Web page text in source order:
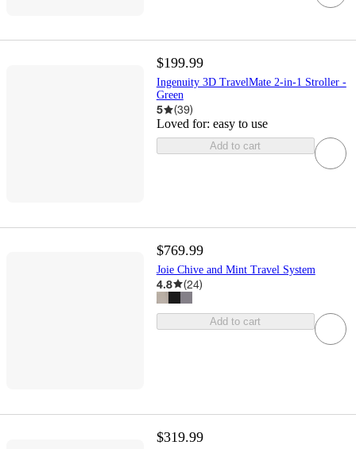
$199.99
Ingenuity 3D TravelMate 2-in-1 Stroller -
Green
5 (39)
Loved for: easy to use
Add to cart
$769.99
Joie Chive and Mint Travel System
4.8 (24)
Add to cart
$319.99